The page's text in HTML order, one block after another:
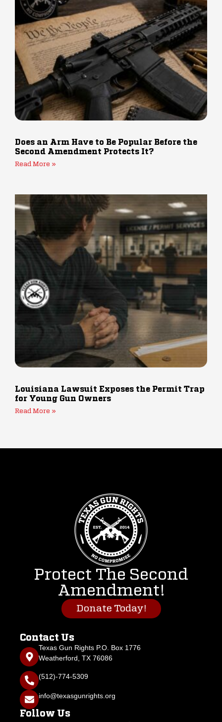
Does an Arm Have to Be Popular Before the
Second Amendment Protects It?
Read More »
Louisiana Lawsuit Exposes the Permit Trap
for Young Gun Owners
Read More »
Protect The Second
Amendment!
Donate Today!
Contact Us
Texas Gun Rights P.O. Box 1776
Weatherford, TX 76086
(512)-774-5309
info@texasgunrights.org
Follow Us